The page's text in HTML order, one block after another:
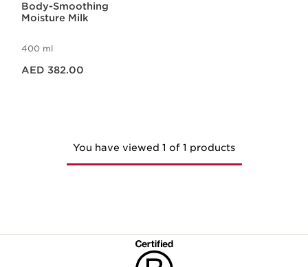
Body-Smoothing
Moisture Milk
400 ml
AED 382.00
You have viewed 1 of 1 products